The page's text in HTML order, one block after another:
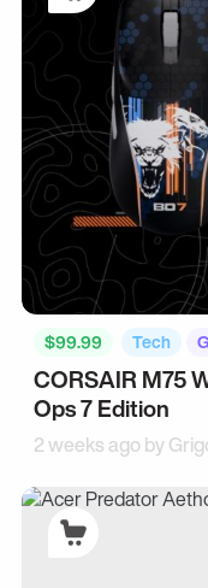
$99.99 Tech
CORSAIR M75
Ops 7 Edition
2 weeks ago by